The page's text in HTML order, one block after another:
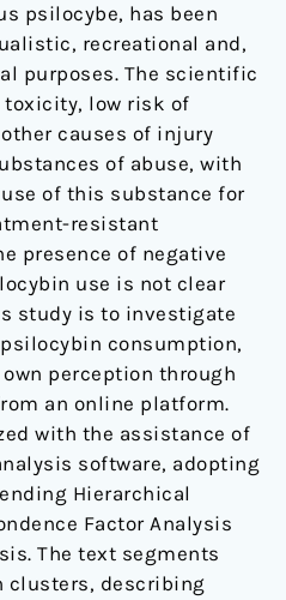
psilocybe, has been
recreational and,
purposes. The scientific
low risk of
causes of injury
of abuse, with
of this substance for
resistant
presence of negative
use is not clear
study is to investigate
consumption,
perception through
an online platform.
with the assistance of
software, adopting
Hierarchical
Factor Analysis
The text segments
clusters, describing